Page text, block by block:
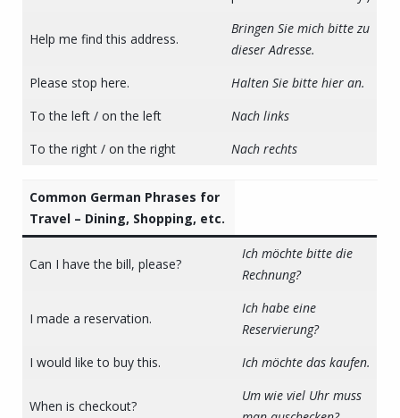
Help me find this address.
Bringen Sie mich bitte zu
dieser Adresse.
Please stop here.
Halten Sie bitte hier an.
To the left / on the left
Nach links
To the right / on the right
Nach rechts
Common German Phrases for
Travel – Dining, Shopping, etc.
Can I have the bill, please?
Ich möchte bitte die
Rechnung?
I made a reservation.
Ich habe eine
Reservierung?
I would like to buy this.
Ich möchte das kaufen.
When is checkout?
Um wie viel Uhr muss